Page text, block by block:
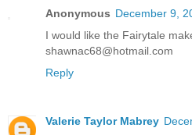
Anonymous December 9,
I would like the Fairytale
shawnac68@hotmail.com
Reply
Valerie Taylor Mabrey